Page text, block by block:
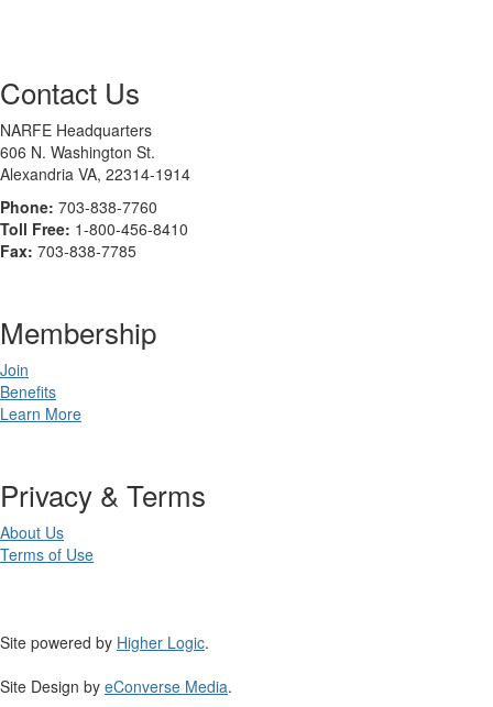
Contact Us
NARFE Headquarters
606 N. Washington St.
Alexandria VA, 22314-1914
Phone: 703-838-7760
Toll Free: 1-800-456-8410
Fax: 703-838-7785
Membership
Join
Benefits
Learn More
Privacy & Terms
About Us
Terms of Use
Site powered by Higher Logic.
Site Design by eConverse Media.